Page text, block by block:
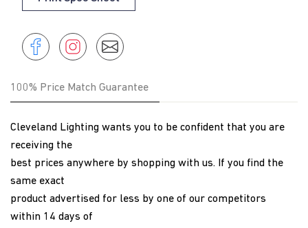
Share
Share
Facebook
Instagram
Instagram
100% Price Match Guarantee
Cleveland Lighting wants you to be confident that you are
receiving the
best prices anywhere by shopping with us. If you find the
same exact
product advertised for less by one of our competitors
within 14 days of